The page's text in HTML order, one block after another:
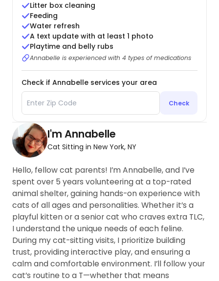
Litter box cleaning
Feeding
Water refresh
A text update with at least 1 photo
Playtime and belly rubs
Annabelle is experienced with 4 types of medications
Check if Annabelle services your area
Check
I'm Annabelle
Cat Sitting in New York, NY
Hello, fellow cat parents! I’m Annabelle, and I’ve
spent over 5 years volunteering at a top-rated
animal shelter, gaining hands-on experience with
cats of all ages and personalities. Whether it’s a
playful kitten or a senior cat who craves extra TLC,
I understand the unique needs of each feline.
During my cat-sitting visits, I prioritize building
trust, providing interactive play, and ensuring a
calm and comfortable environment. I’ll follow your
cat’s routine to a T—whether that means